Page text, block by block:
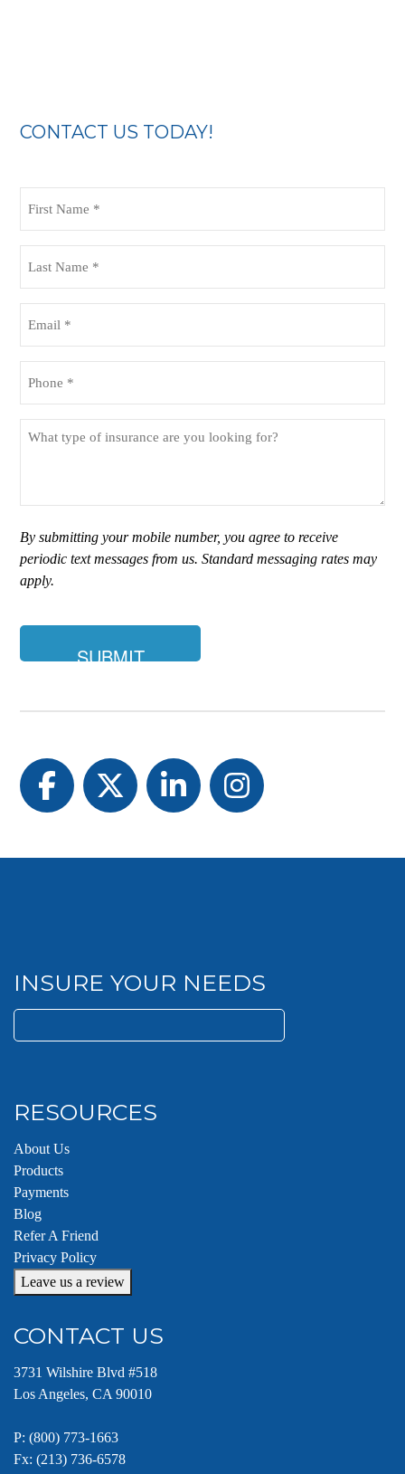
CONTACT US TODAY!
Name
Name
you
looking
for?
By submitting your mobile number, you agree to receive
periodic text messages from us. Standard messaging rates may
apply.
Facebook
TwitterLinkedInInstagram
INSURE YOUR NEEDS
for:
RESOURCES
About Us
Products
Payments
Blog
Refer A Friend
Privacy Policy
Leave us a review
CONTACT US
3731 Wilshire Blvd #518
Los Angeles, CA 90010
P: (800) 773-1663
Fx: (213) 736-6578